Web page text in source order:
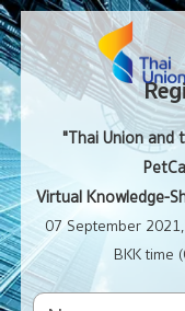
"Thai Union and
Virtual Knowledge-
07 September
BKK time